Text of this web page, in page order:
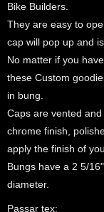
Bike Builders.
They are easy to
cap will pop up and
No matter if you
these Custom
in bung.
Caps are vented
chrome finish,
apply the finish of
Bungs have a 2 5/
diameter.
Passar tex: